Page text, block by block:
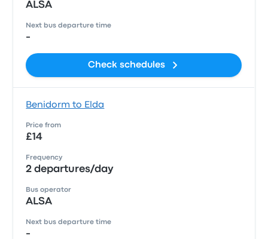
ALSA
Next bus departure time
-
Check schedules
Benidorm to Elda
Price from
£14
Frequency
2 departures/day
Bus operator
ALSA
Next bus departure time
-